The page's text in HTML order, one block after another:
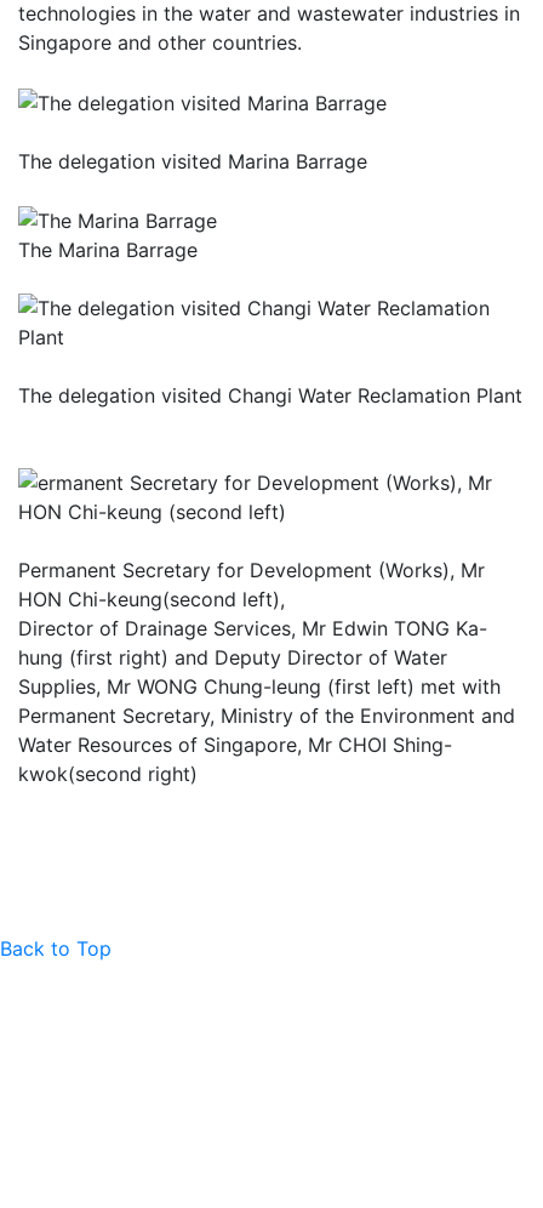
technologies in the water and wastewater industries in
Singapore and other countries.
The delegation visited Marina Barrage
The Marina Barrage
The delegation visited Changi Water Reclamation Plant
Permanent Secretary for Development (Works), Mr
HON Chi-keung(second left),
Director of Drainage Services, Mr Edwin TONG Ka-
hung (first right) and Deputy Director of Water
Supplies, Mr WONG Chung-leung (first left) met with
Permanent Secretary, Ministry of the Environment and
Water Resources of Singapore, Mr CHOI Shing-
kwok(second right)
Back to Top